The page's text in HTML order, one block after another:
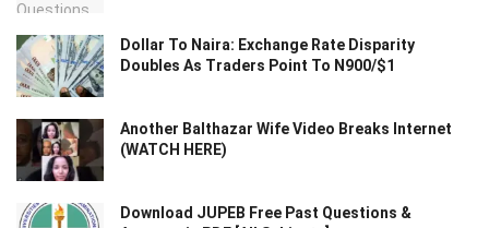
Dollar To Naira: Exchange Rate Disparity
Doubles As Traders Point To N900/$1
Another Balthazar Wife Video Breaks Internet
(WATCH HERE)
Download JUPEB Free Past Questions &